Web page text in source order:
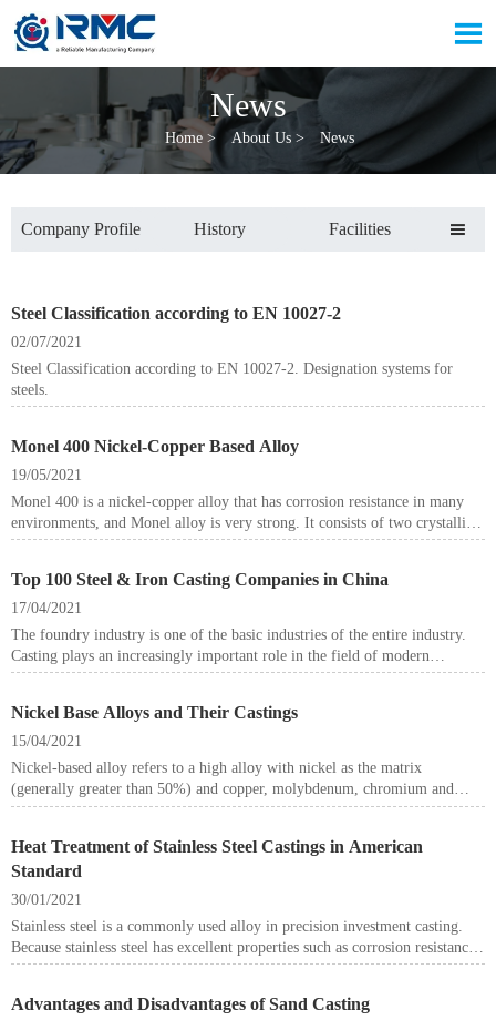

News
Home> About Us> News
Company Profile History Facilities 
Steel Classification according to EN 10027-2
02/07/2021
Steel Classification according to EN 10027-2. Designation systems for
steels.
Monel 400 Nickel-Copper Based Alloy
19/05/2021
Monel 400 is a nickel-copper alloy that has corrosion resistance in many
environments, and Monel alloy is very strong. It consists of two crystalline
solids forming a single new solid.
Top 100 Steel & Iron Casting Companies in China
17/04/2021
The foundry industry is one of the basic industries of the entire industry.
Casting plays an increasingly important role in the field of modern
machinery. Many metal forming parts cannot be manufactured without
Nickel Base Alloys and Their Castings
15/04/2021
Nickel-based alloy refers to a high alloy with nickel as the matrix
(generally greater than 50%) and copper, molybdenum, chromium and
other elements as alloying elements. The main alloying elements of nickel-
titanium, boron, zirconium and so on. Among them, Cr, Al, etc. mainly
play an anti-oxidation effect, and other elements have solid solution
strengthening, precipitation strengthening and grain boundary
state of solid solution and aging treatment, there are also intermetallic
phases and metal carbonitrides on the austenite matrix and grain boundaries
Heat Treatment of Stainless Steel Castings in American
Standard
30/01/2021
Stainless steel is a commonly used alloy in precision investment casting.
Because stainless steel has excellent properties such as corrosion resistance
and oxidation resistance, stainless steel castings are also widely used in
Advantages and Disadvantages of Sand Casting